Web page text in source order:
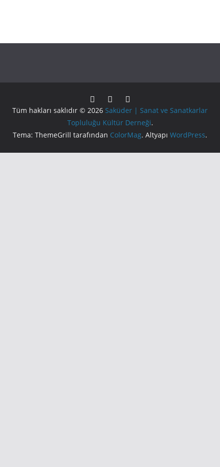
Tüm hakları saklıdır © 2026 Saküder | Sanat ve Sanatkarlar
Topluluğu Kültür Derneği.
Tema: ThemeGrill tarafından ColorMag. Altyapı WordPress.